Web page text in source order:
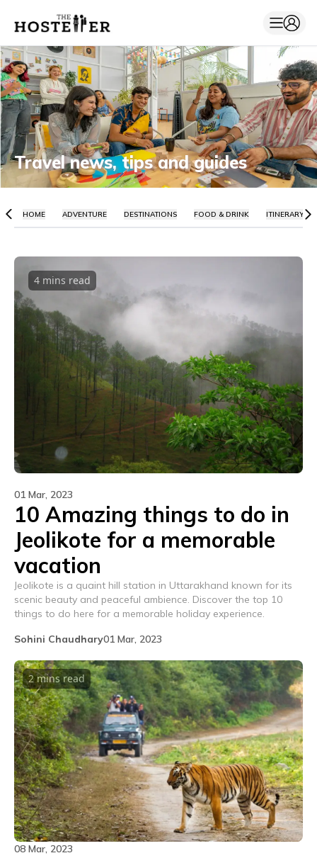
Travel news, tips and guides
HOME ADVENTURE DESTINATIONS FOOD & DRINK ITINERARY
4 mins read
01 Mar, 2023
10 Amazing things to do in
Jeolikote for a memorable
vacation
Jeolikote is a quaint hill station in Uttarakhand known for its
scenic beauty and peaceful ambience. Discover the top 10
things to do here for a memorable holiday experience.
Sohini Chaudhary01 Mar, 2023
2 minsread
08 Mar, 2023